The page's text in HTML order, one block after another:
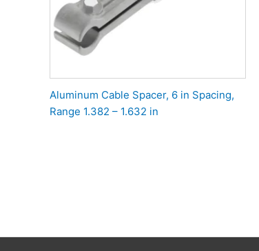
Aluminum Cable Spacer, 6 in Spacing,
Range 1.382 – 1.632 in